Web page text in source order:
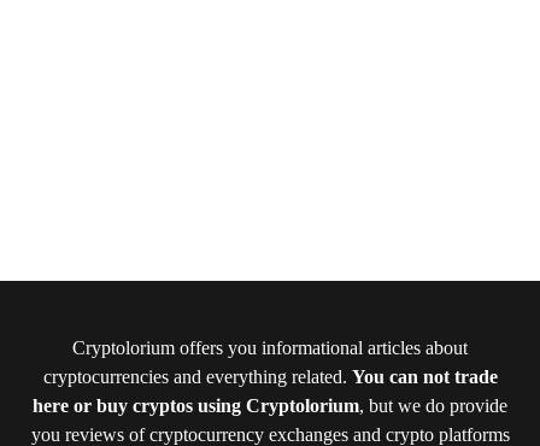
Cryptolorium offers you informational articles about
cryptocurrencies and everything related. You can not trade
here or buy cryptos using Cryptolorium, but we do provide
you reviews of cryptocurrency exchanges and crypto platforms